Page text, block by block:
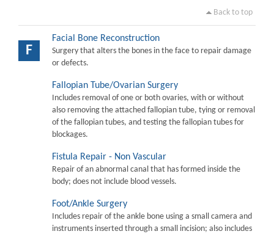
Back to top
F
Facial Bone Reconstruction
Surgery that alters the bones in the face to repair damage
or defects.
Fallopian Tube/Ovarian Surgery
Includes removal of one or both ovaries, with or without
also removing the attached fallopian tube, tying or removal
of the fallopian tubes, and testing the fallopian tubes for
blockages.
Fistula Repair - Non Vascular
Repair of an abnormal canal that has formed inside the
body; does not include blood vessels.
Foot/Ankle Surgery
Includes repair of the ankle bone using a small camera and
instruments inserted through a small incision; also includes